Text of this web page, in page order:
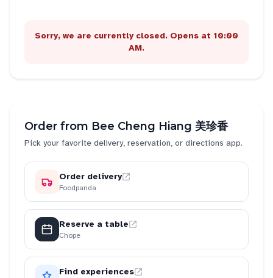
Sorry, we are currently closed. Opens at 10:00
AM.
Order from Bee Cheng Hiang 美珍香
Pick your favorite delivery, reservation, or directions app.
Order delivery
Foodpanda
Reserve a table
Chope
Find experiences